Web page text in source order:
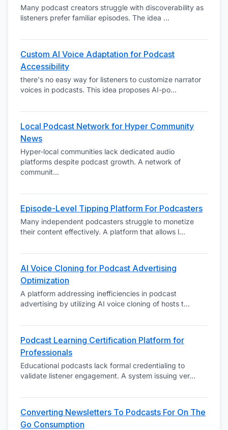
Many podcast creators struggle with discoverability as
listeners prefer familiar episodes. The idea ...
Custom AI Voice Adaptation for Podcast
Accessibility
there's no easy way for listeners to customize narrator
voices in podcasts. This idea proposes AI-po...
Local Podcast Network for Hyper Community
News
Hyper-local communities lack dedicated audio
platforms despite podcast growth. A network of
communit...
Episode-Level Tipping Platform For Podcasters
Many independent podcasters struggle to monetize
their content effectively. A platform that allows l...
AI Voice Cloning for Podcast Advertising
Optimization
A platform addressing inefficiencies in podcast
advertising by utilizing AI voice cloning of hosts t...
Podcast Learning Certification Platform for
Professionals
Educational podcasts lack formal credentialing to
validate listener engagement. A system issuing ver...
Converting Newsletters To Podcasts For On The
Go Consumption